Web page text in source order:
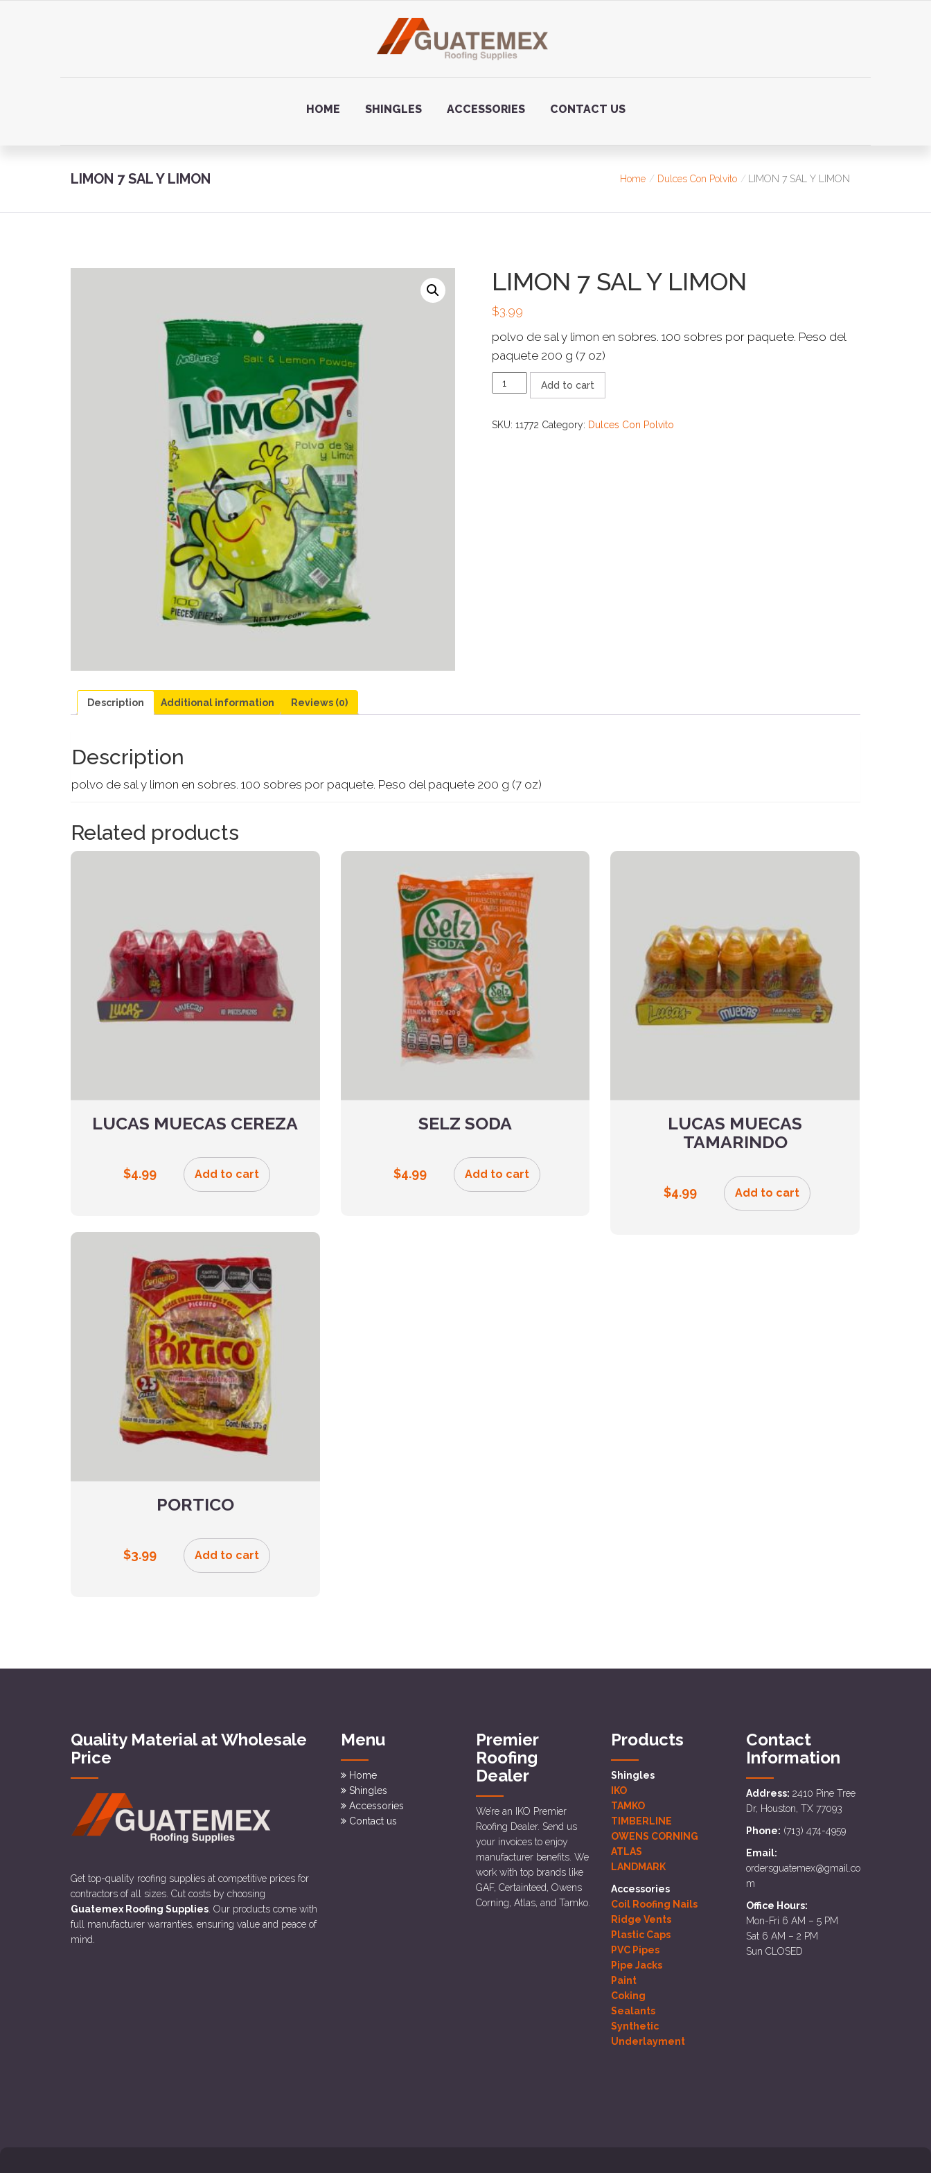
HOME SHINGLES ACCESSORIES CONTACT US
LIMON 7 SAL Y LIMON Home Dulces Con Polvito LIMON 7 SAL Y LIMON
LIMON 7 SAL Y LIMON
$3.99
polvo de sal y limon en sobres. 100 sobres por paquete. Peso del
paquete 200 g (7 oz)
LIMON
7
Y
Add to cart
SKU:11772 Category: Dulces Con Polvito
Description Additional information Reviews (0)
Description
polvo de sal y limon en sobres. 100 sobres por paquete. Peso del paquete 200 g (7 oz)
Related products
LUCAS MUECAS CEREZA
$4.99 Add to cart
SELZ SODA
$4.99 Add to cart
LUCAS MUECAS
TAMARINDO
$4.99 Add to cart
PORTICO
$3.99 Add to cart
Quality Material at Wholesale
Price
Get top-quality roofing supplies at competitive prices for
contractors of all sizes. Cut costs by choosing
Guatemex Roofing Supplies . Our products come with
full manufacturer warranties, ensuring value and peace of
mind.
Menu
Home
Shingles
Accessories
Contact us
Premier
Roofing
Dealer
We’re an IKO Premier
Roofing Dealer. Send us
your invoices to enjoy
manufacturer benefits. We
work with top brands like
GAF, Certainteed, Owens
Corning, Atlas, and Tamko.
Products
Shingles
IKO
TAMKO
TIMBERLINE
OWENS CORNING
ATLAS
LANDMARK
Accessories
Coil Roofing Nails
Ridge Vents
Plastic Caps
PVC Pipes
Pipe Jacks
Paint
Coking
Sealants
Synthetic
Underlayment
Contact
Information
Address: 2410 Pine Tree
Dr, Houston, TX 77093
Phone: (713) 474-4959
Email:
ordersguatemex@gmail.co
m
Office Hours:
Mon-Fri 6 AM – 5 PM
Sat 6 AM – 2 PM
Sun CLOSED